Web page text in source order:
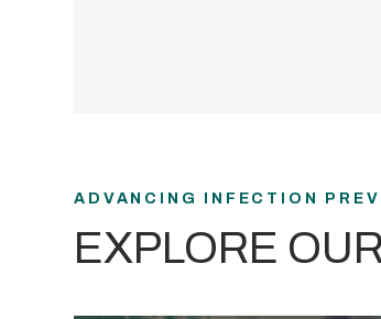
ADVANCING INFECTION
EXPLORE